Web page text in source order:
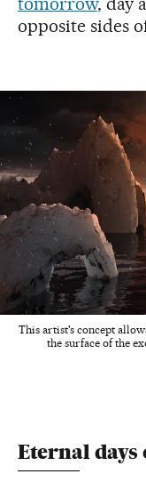
opposite sides
This artist's concept
the surface of the
Eternal days